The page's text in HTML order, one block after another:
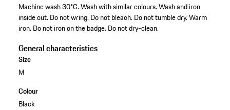
Machine wash 30°C. Wash with similar colours. Wash and iron
inside out. Do not wring. Do not bleach. Do not tumble dry. Warm
iron. Do not iron on the badge. Do not dry-clean.
General characteristics
Size
M
Colour
Black